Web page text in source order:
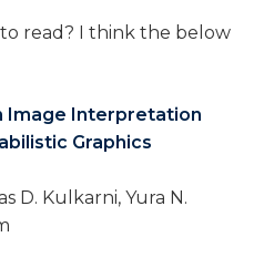
read? I think the below
Image Interpretation
Graphics
D. Kulkarni, Yura N.